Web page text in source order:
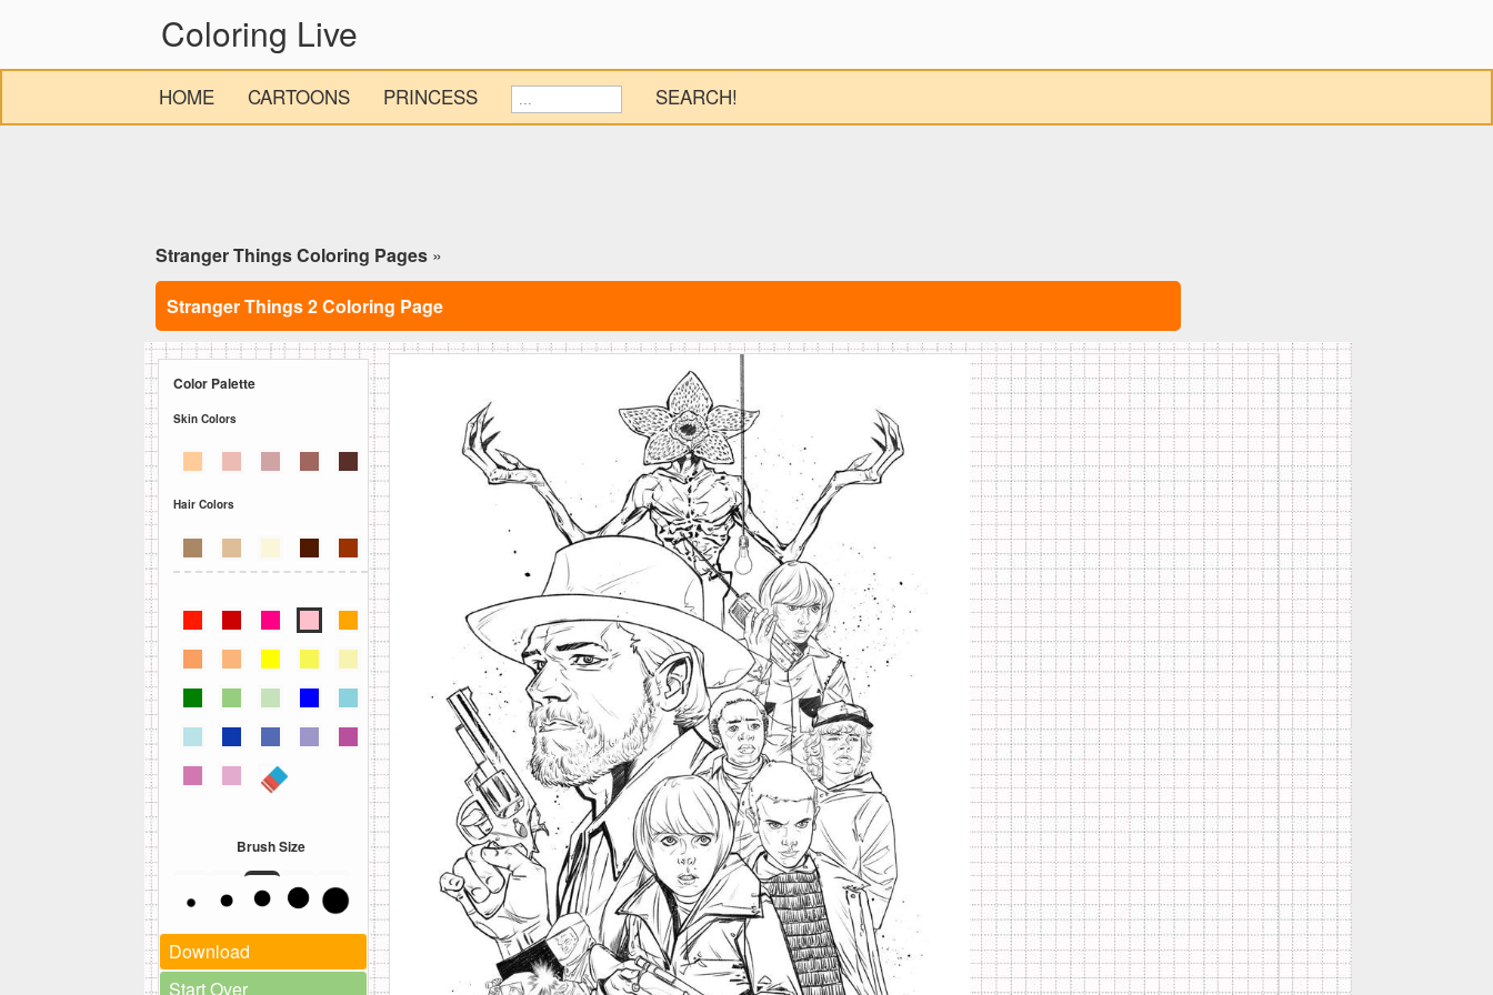
Coloring Live
HOME CARTOONS PRINCESS SEARCH!
Stranger Things Coloring Pages »
Stranger Things 2 Coloring Page
Color Palette
Skin Colors
Hair Colors
Brush Size
Download
Start Over